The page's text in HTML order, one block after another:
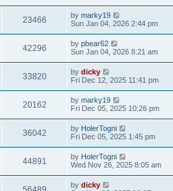
23466 by marky19
Sun Jan 04, 2026 2:44 pm
42296 by pbear62
Sun Jan 04, 2026 8:21 am
33820 by dicky
Fri Dec 12, 2025 11:41 pm
20162 by marky19
Fri Dec 05, 2025 10:26 pm
36042 by HolerTogni
Fri Dec 05, 2025 1:45 pm
44891 by HolerTogni
Wed Nov 26, 2025 8:05 am
by dicky